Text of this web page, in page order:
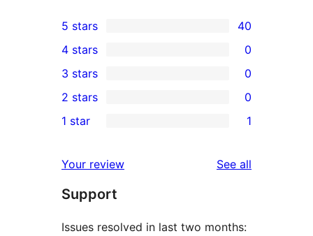
40
5-
star
reviews
5 stars 40
4-
star
reviews
4 stars 0
0
3-
star
3 stars 0
2-
reviews
2 stars 0
star
review
1 star 1
Your review See all
Support
Issues resolved in last two months: